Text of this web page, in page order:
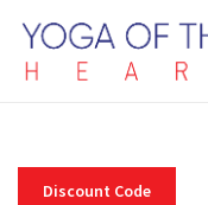
Discount Code